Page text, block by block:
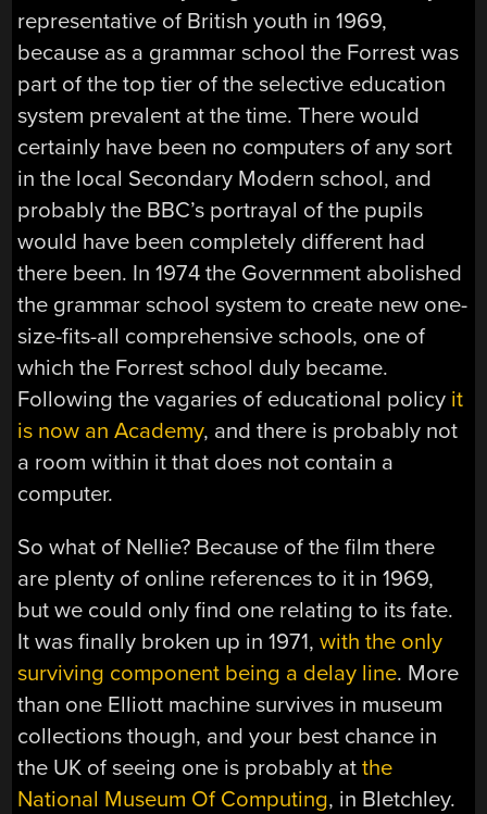
representative of British youth in 1969,
because as a grammar school the Forrest was
part of the top tier of the selective education
system prevalent at the time. There would
certainly have been no computers of any sort
in the local Secondary Modern school, and
probably the BBC’s portrayal of the pupils
would have been completely different had
there been. In 1974 the Government abolished
the grammar school system to create new one-
size-fits-all comprehensive schools, one of
which the Forrest school duly became.
Following the vagaries of educational policy it
is now an Academy, and there is probably not
a room within it that does not contain a
computer.
So what of Nellie? Because of the film there
are plenty of online references to it in 1969,
but we could only find one relating to its fate.
It was finally broken up in 1971,with the only
surviving component being a delay line. More
than one Elliott machine survives in museum
collections though, and your best chance in
the UK of seeing one is probably atthe
National Museum Of Computing, in Bletchley.